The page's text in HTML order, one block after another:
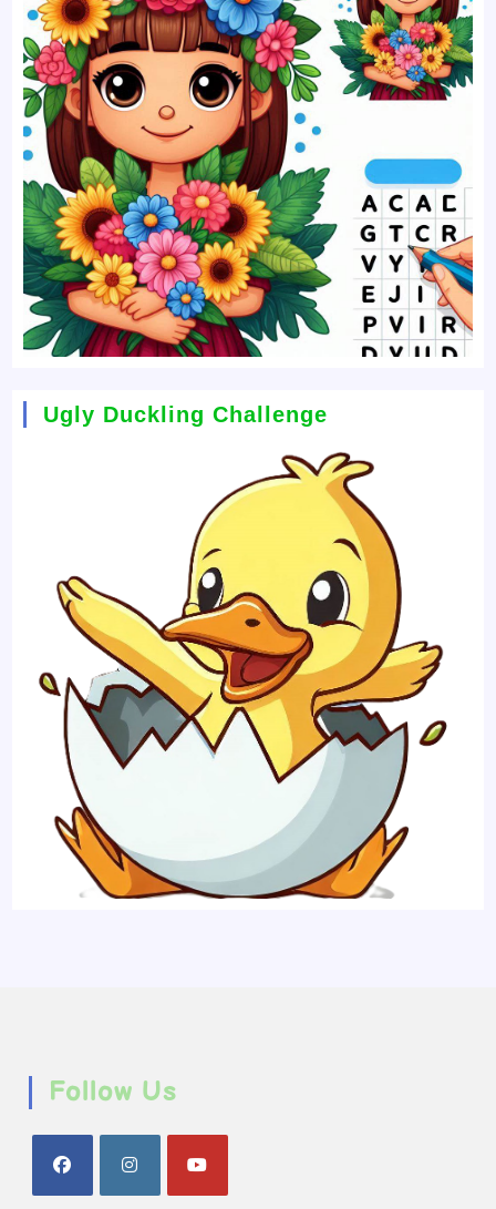
Ugly Duckling Challenge
Follow Us